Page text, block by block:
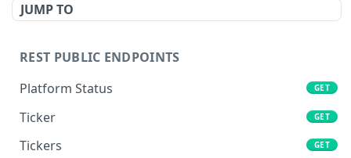
JUMP TO
REST PUBLIC ENDPOINTS
Platform Status
GET
Ticker GET
Tickers GET